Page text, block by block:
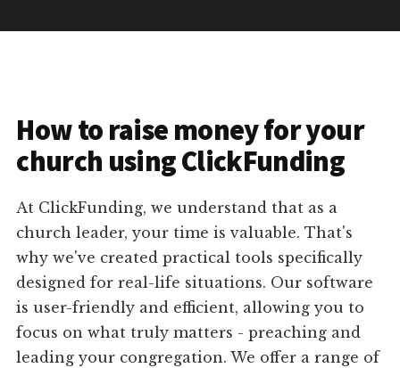
How to raise money for your
church using ClickFunding
At ClickFunding, we understand that as a
church leader, your time is valuable. That's
why we've created practical tools specifically
designed for real-life situations. Our software
is user-friendly and efficient, allowing you to
focus on what truly matters - preaching and
leading your congregation. We offer a range of